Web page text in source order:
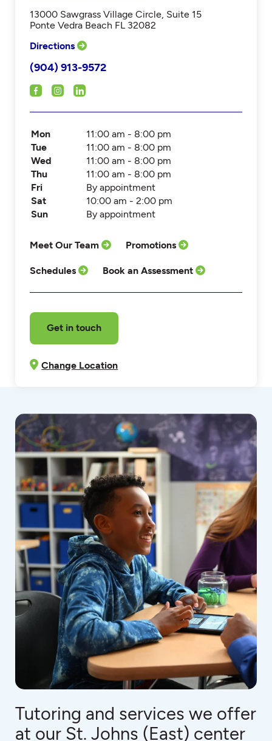
13000 Sawgrass Village Circle, Suite 15
Ponte Vedra Beach FL 32082
Directions
(904) 913-9572
Mon
11:00 am - 8:00 pm
Tue
11:00 am - 8:00 pm
Wed
11:00 am - 8:00 pm
Thu
11:00 am - 8:00 pm
Fri
By appointment
Sat
10:00 am - 2:00 pm
Sun
By appointment
Meet Our Team Promotions
Schedules Book an Assessment
Get in touch
Change Location
Tutoring and services we offer
at our St. Johns (East) center